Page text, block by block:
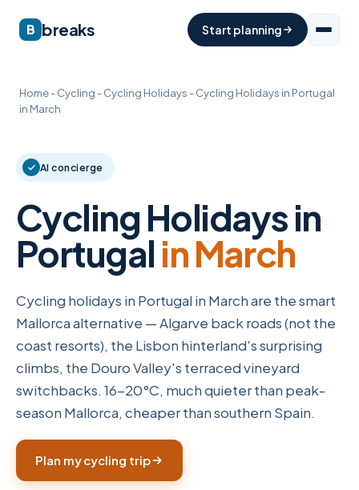
B breaks Start planning
Home-Cycling -Cycling Holidays -Cycling Holidays in Portugal
in March
AI concierge
Cycling Holidays in
Portugalin March
Cycling holidays in Portugal in March are the smart
Mallorca alternative — Algarve back roads (not the
coast resorts), the Lisbon hinterland's surprising
climbs, the Douro Valley's terraced vineyard
switchbacks. 16-20°C, much quieter than peak-
season Mallorca, cheaper than southern Spain.
Plan my cycling trip